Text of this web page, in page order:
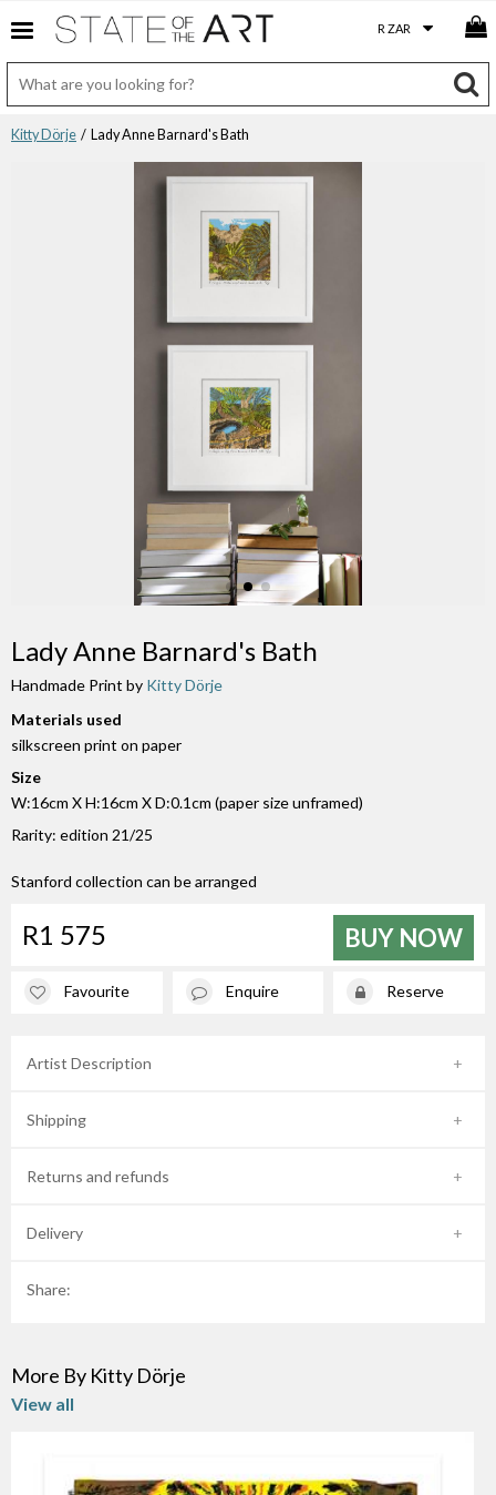
Kitty Dörje / Lady Anne Barnard's Bath
Lady Anne Barnard's Bath
Handmade Print by Kitty Dörje
Materials used
silkscreen print on paper
Size
W:16cm X H:16cm X D:0.1cm (paper size unframed)
Rarity: edition 21/25
Stanford collection can be arranged
R1 575 BUY NOW
Favourite Enquire Reserve
Artist Description
Shipping
Returns and refunds
Delivery
Share:
More By Kitty Dörje
View all